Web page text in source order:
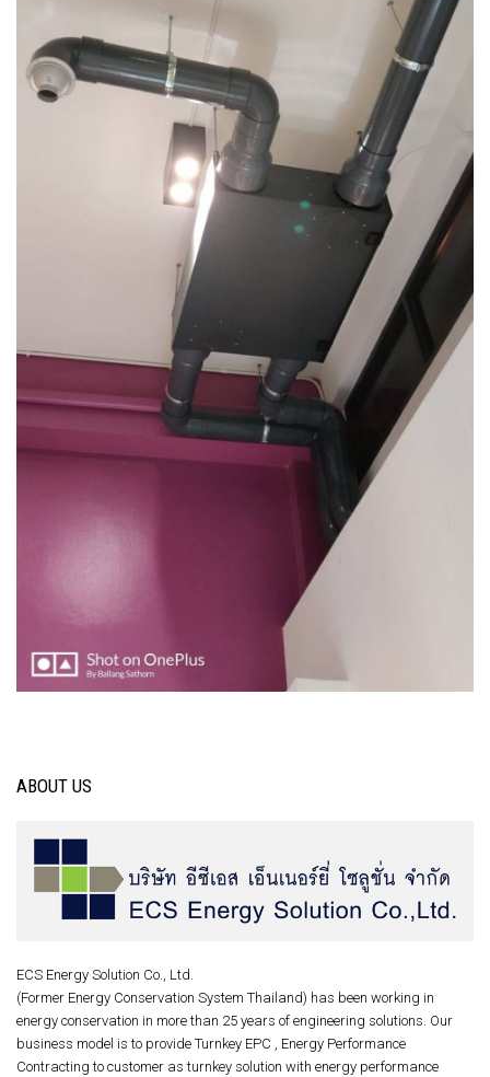
ABOUT US
ECS Energy Solution Co., Ltd.
(Former Energy Conservation System Thailand) has been working in
energy conservation in more than 25 years of engineering solutions. Our
business model is to provide Turnkey EPC , Energy Performance
Contracting to customer as turnkey solution with energy performance